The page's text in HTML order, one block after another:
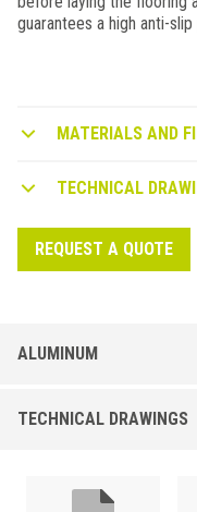
guarantees a high anti-
MATERIALS AND
TECHNICAL
REQUEST A QUOTE
ALUMINUM
Stair nosing for LVT floors
TECHNICAL DRAWINGS